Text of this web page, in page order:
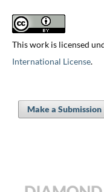
This work is licensed
International License.
Make a Submission